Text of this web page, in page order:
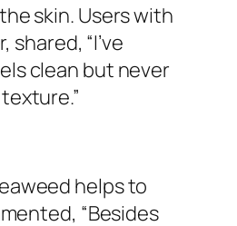
skin. Users with
“I’ve
clean but never
helps to
“Besides